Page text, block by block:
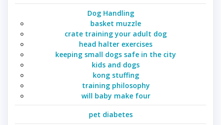
Dog Handling
basket muzzle
crate training your adult dog
head halter exercises
keeping small dogs safe in the city
kids and dogs
kong stuffing
training philosophy
will baby make four
pet diabetes